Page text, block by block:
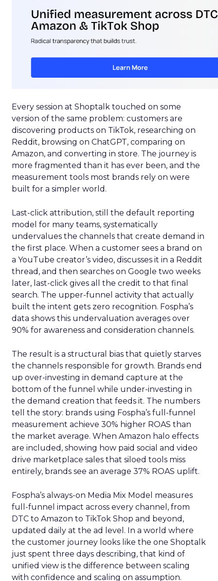
Every session at Shoptalk touched on some
version of the same problem: customers are
discovering products on TikTok, researching on
Reddit, browsing on ChatGPT, comparing on
Amazon, and converting in store. The journey is
more fragmented than it has ever been, and the
measurement tools most brands rely on were
built for a simpler world.
Last-click attribution, still the default reporting
model for many teams, systematically
undervalues the channels that create demand in
the first place. When a customer sees a brand on
a YouTube creator’s video, discusses it in a Reddit
thread, and then searches on Google two weeks
later, last-click gives all the credit to that final
search. The upper-funnel activity that actually
built the intent gets zero recognition. Fospha’s
data shows this undervaluation averages over
90% for awareness and consideration channels.
The result is a structural bias that quietly starves
the channels responsible for growth. Brands end
up over-investing in demand capture at the
bottom of the funnel while under-investing in
the demand creation that feeds it. The numbers
tell the story: brands using Fospha’s full-funnel
measurement achieve 30% higher ROAS than
the market average. When Amazon halo effects
are included, showing how paid social and video
drive marketplace sales that siloed tools miss
entirely, brands see an average 37% ROAS uplift.
Fospha’s always-on Media Mix Model measures
full-funnel impact across every channel, from
DTC to Amazon to TikTok Shop and beyond,
updated daily at the ad level. In a world where
the customer journey looks like the one Shoptalk
just spent three days describing, that kind of
unified view is the difference between scaling
with confidence and scaling on assumption.